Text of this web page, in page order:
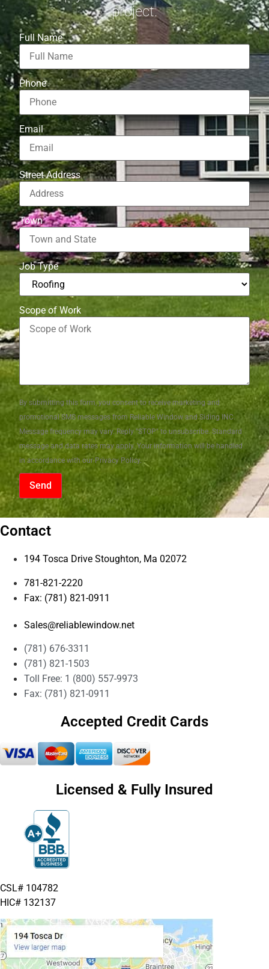
project.
Full Name
Phone
Email
Street Address
Town
Job Type
Scope of Work
By submitting this form, you consent to receive marketing and
promotional SMS messages from Reliable Window and Siding INC.
Message frequency may vary. Reply "STOP" to unsubscribe. Standard
message and data rates may apply. Your information will be handled
in accordance with our Privacy Policy.
Send
Contact
194 Tosca Drive Stoughton, Ma 02072
781-821-2220
Fax: (781) 821-0911
Sales@reliablewindow.net
(781) 676-3311
(781) 821-1503
Toll Free: 1 (800) 557-9973
Fax: (781) 821-0911
Accepted Credit Cards
Licensed & Fully Insured
CSL# 104782
HIC# 132137